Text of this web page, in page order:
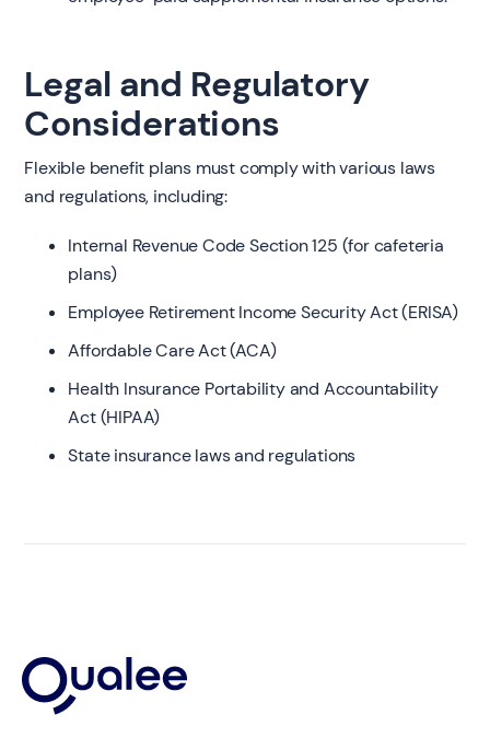
Legal and Regulatory
Considerations
Flexible benefit plans must comply with various laws
and regulations, including:
Internal Revenue Code Section 125 (for cafeteria
plans)
Employee Retirement Income Security Act (ERISA)
Affordable Care Act (ACA)
Health Insurance Portability and Accountability
Act (HIPAA)
State insurance laws and regulations